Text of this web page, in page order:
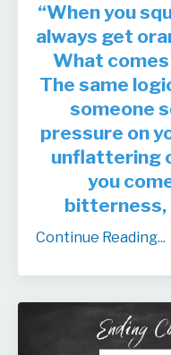
“When you
always get
What
The same
someone
pressure on
unflattering
you
bitterness,
Continue Reading...